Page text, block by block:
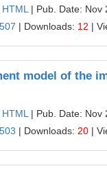
HTML | Pub. Date: Nov
| Downloads: 12 |
model of the
HTML | Pub. Date: Nov
| Downloads: 20 |